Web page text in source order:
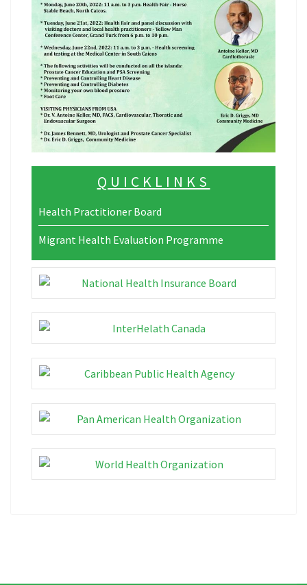
QUICKLINKS
Health Practitioner Board
Migrant Health Evaluation Programme